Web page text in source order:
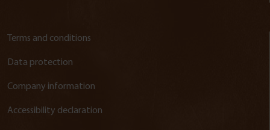
Terms and conditions
Data protection
Company information
Accessibility declaration